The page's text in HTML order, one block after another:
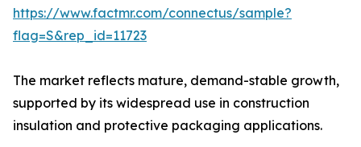
https://www.factmr.com/connectus/sample?
flag=S&rep_id=11723
The market reflects mature, demand-stable growth,
supported by its widespread use in construction
insulation and protective packaging applications.